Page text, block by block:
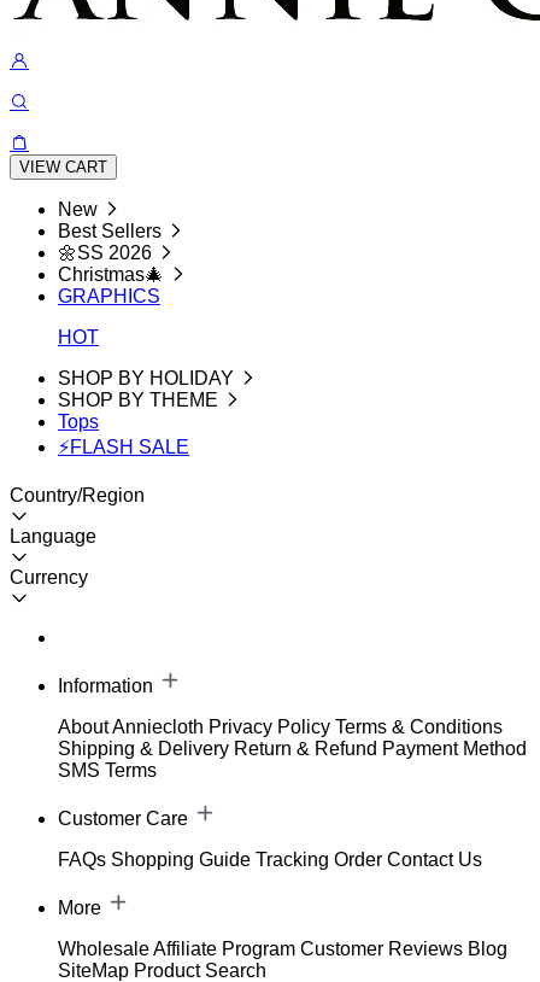
VIEW CART
New
Best Sellers
🌼SS 2026
Christmas🎄
GRAPHICS
HOT
SHOP BY HOLIDAY
SHOP BY THEME
Tops
⚡FLASH SALE
Country/Region
Language
Currency
Information
About Anniecloth Privacy Policy Terms & Conditions
Shipping & Delivery Return & Refund Payment Method
SMS Terms
Customer Care
FAQs Shopping Guide Tracking Order Contact Us
More
WholesaleAffiliate Program Customer Reviews Blog
SiteMap Product Search